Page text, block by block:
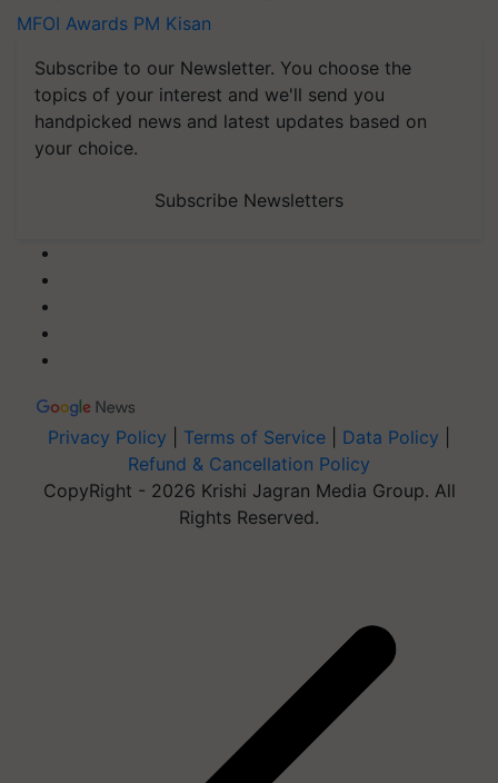
MFOI Awards PM Kisan
Subscribe to our Newsletter. You choose the
topics of your interest and we'll send you
handpicked news and latest updates based on
your choice.
Subscribe Newsletters
Privacy Policy Terms of Service Data Policy
Refund & Cancellation Policy
CopyRight - 2026 Krishi Jagran Media Group. All
Rights Reserved.